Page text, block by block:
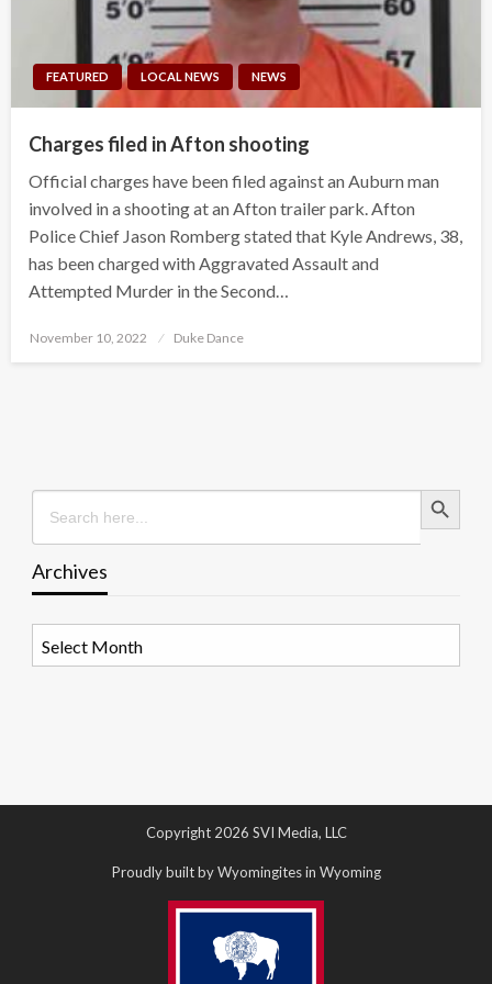
FEATURED LOCAL NEWS NEWS
Charges filed in Afton shooting
Official charges have been filed against an Auburn man
involved in a shooting at an Afton trailer park. Afton
Police Chief Jason Romberg stated that Kyle Andrews, 38,
has been charged with Aggravated Assault and
Attempted Murder in the Second…
Posted
November 10, 2022 Duke Dance
Search
for:
Search Button
Archives
Copyright 2026 SVI Media, LLC
Proudly built by Wyomingites in Wyoming